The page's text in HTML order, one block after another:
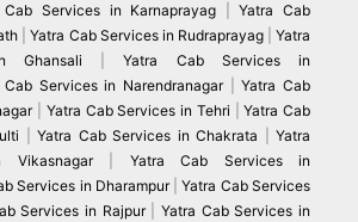
Cab Services in Karnaprayag |Yatra Cab
|Yatra Cab Services in Rudraprayag|Yatra
Ghansali |Yatra Cab Services in
Cab Services in Narendranagar |Yatra Cab
| Yatra Cab Services in Tehri |Yatra Cab
Yatra Cab Services in Chakrata
Yatra
Vikasnagar
Yatra Cab Services in
Services in Dharampur|Yatra Cab Services
Services in Rajpur|Yatra Cab Services in